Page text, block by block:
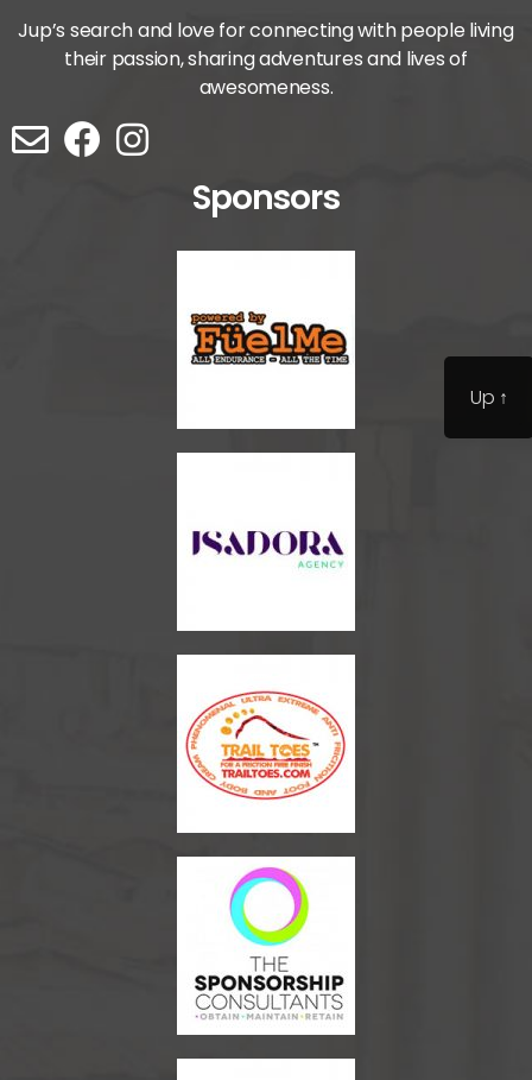
Jup’s search and love for connecting with people living
their passion, sharing adventures and lives of
awesomeness.
Sponsors
Up ↑